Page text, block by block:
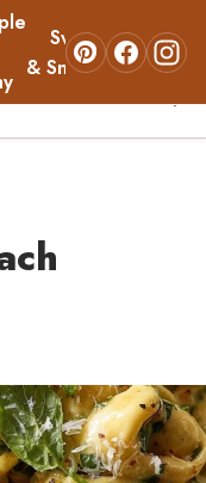
Sweets
& Snacks
About